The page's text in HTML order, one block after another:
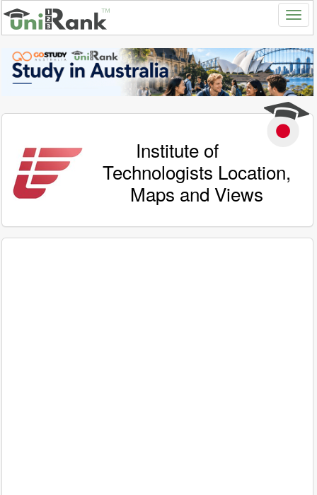
Institute of
Technologists Location,
Maps and Views